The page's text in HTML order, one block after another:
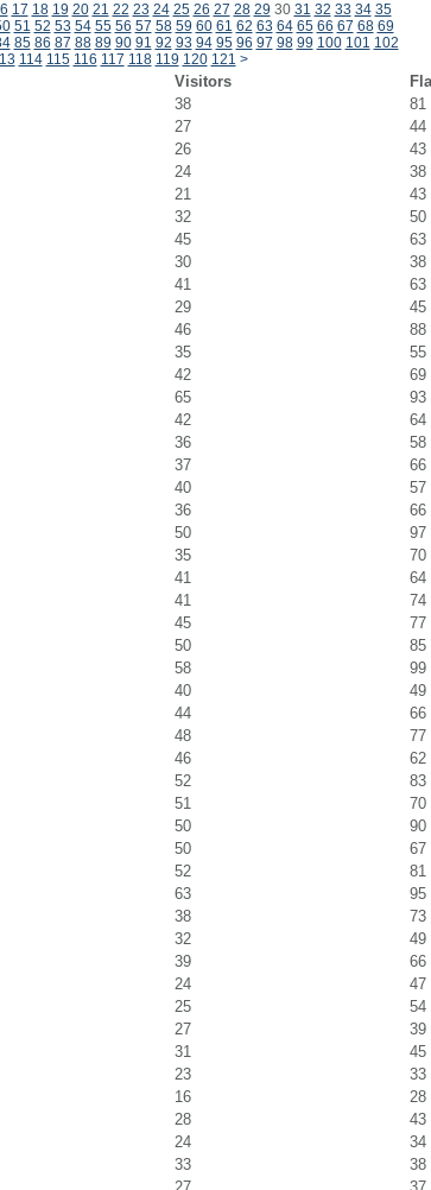
17 18 19 20 21 22 23 24 25 26 27 28 29 30 31 32 33 34 35
51 52 53 54 55 56 57 58 59 60 61 62 63 64 65 66 67 68 69
85 86 87 88 89 90 91 92 93 94 95 96 97 98 99 100 101 102
114 115 116 117 118 119 120 121 >
Visitors
38
81
27
44
26
43
24
38
21
43
32
50
45
63
30
38
41
63
29
45
46
88
35
55
42
69
65
93
42
64
36
58
37
66
40
57
36
66
50
97
35
70
41
64
41
74
45
77
50
85
58
99
40
49
44
66
48
77
46
62
52
83
51
70
50
90
50
67
52
81
63
95
38
73
32
49
39
66
24
47
25
54
27
39
31
45
23
33
16
28
28
43
24
34
33
38